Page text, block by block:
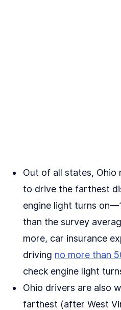
Out of all states, Ohio
to drive the farthest
engine light turns
than the survey
more, car insurance
driving no more than
check engine light
Ohio drivers are also
farthest (after West